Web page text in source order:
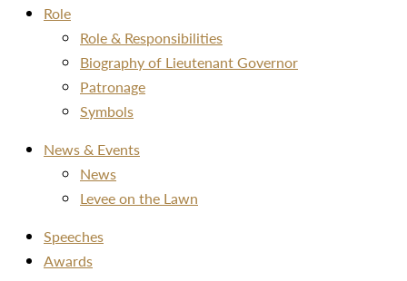
Role
Role & Responsibilities
Biography of Lieutenant Governor
Patronage
Symbols
News & Events
News
Levee on the Lawn
Speeches
Awards